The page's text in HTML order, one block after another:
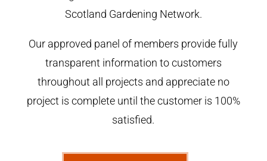
Scotland Gardening Network.
Our approved panel of members provide fully
transparent information to customers
throughout all projects and appreciate no
project is complete until the customer is 100%
satisfied.